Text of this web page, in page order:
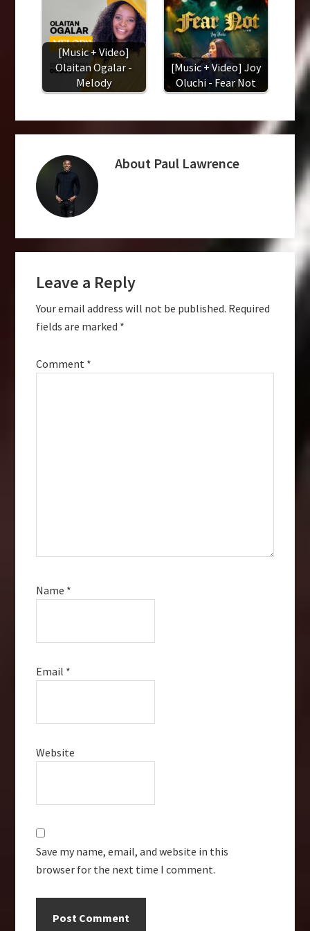
[Music + Video]
Olaitan Ogalar -
Melody
[Music + Video] Joy
Oluchi - Fear Not
About Paul Lawrence
Interactions
Leave a Reply
Your email address will not be published. Required
fields are marked *
Comment *
Name *
Email *
Website
Save my name, email, and website in this
browser for the next time I comment.